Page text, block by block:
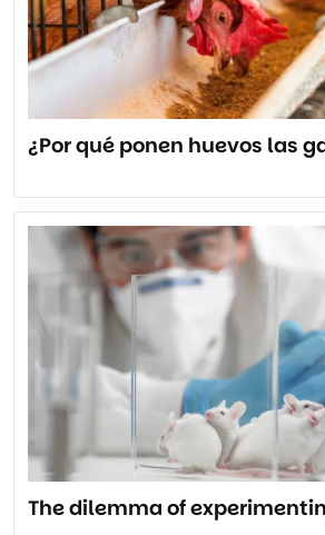
¿Por qué ponen huevos las
The dilemma of